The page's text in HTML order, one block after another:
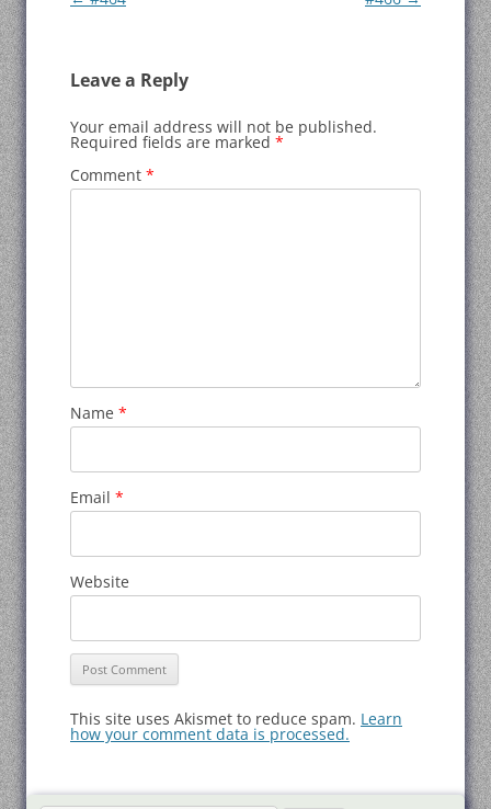
Leave a Reply
Your email address will not be published.
Required fields are marked *
Comment *
Name *
Email *
Website
This site uses Akismet to reduce spam. Learn
how your comment data is processed.